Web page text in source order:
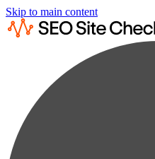
Skip to main content